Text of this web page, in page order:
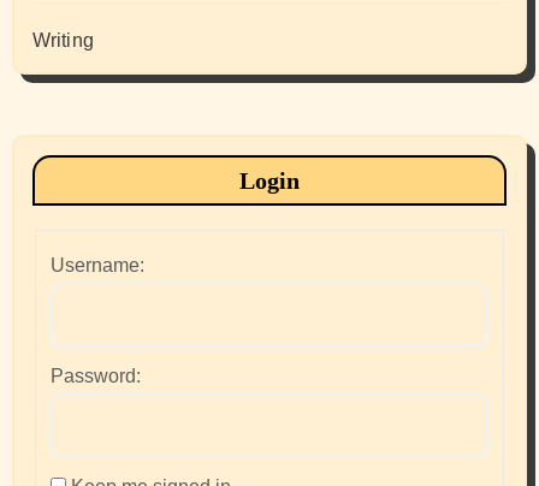
Writing
Login
Username:
Password: